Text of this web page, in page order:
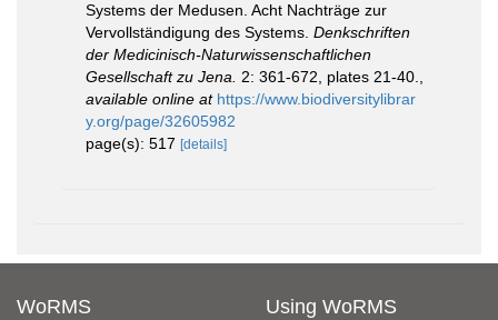
Systems der Medusen. Acht Nachträge zur
Vervollständigung des Systems. Denkschriften
der Medicinisch-Naturwissenschaftlichen
Gesellschaft zu Jena.
2: 361-672, plates 21-40.
available online at https://www.biodiversitylibrar
y.org/page/32605982
page(s): 517 [details]
WoRMS Using WoRMS